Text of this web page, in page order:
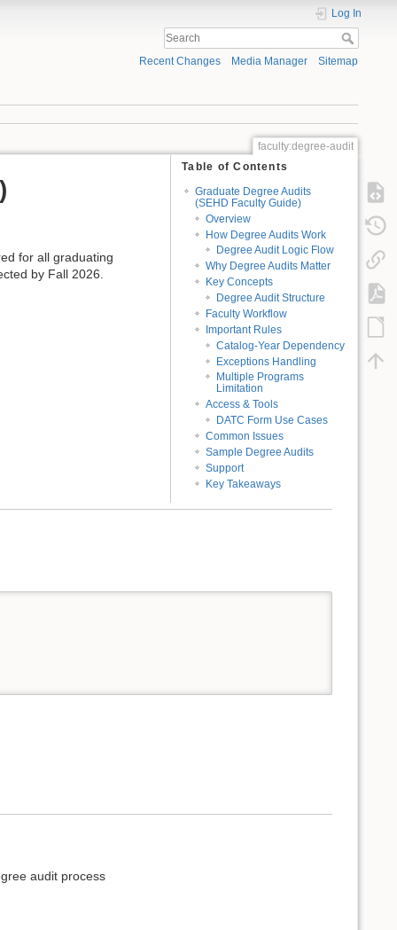
Log In
Recent Changes Media Manager Sitemap
faculty:degree-audit
Table of Contents
Graduate Degree Audits
(SEHD Faculty Guide)
Overview
How Degree Audits Work
Degree Audit Logic Flow
Why Degree Audits Matter
Key Concepts
Degree Audit Structure
Faculty Workflow
Important Rules
Catalog-Year Dependency
Exceptions Handling
Multiple Programs
Limitation
Access & Tools
DATC Form Use Cases
Common Issues
Sample Degree Audits
Support
Key Takeaways
for all graduating
by Fall 2026.
audit process